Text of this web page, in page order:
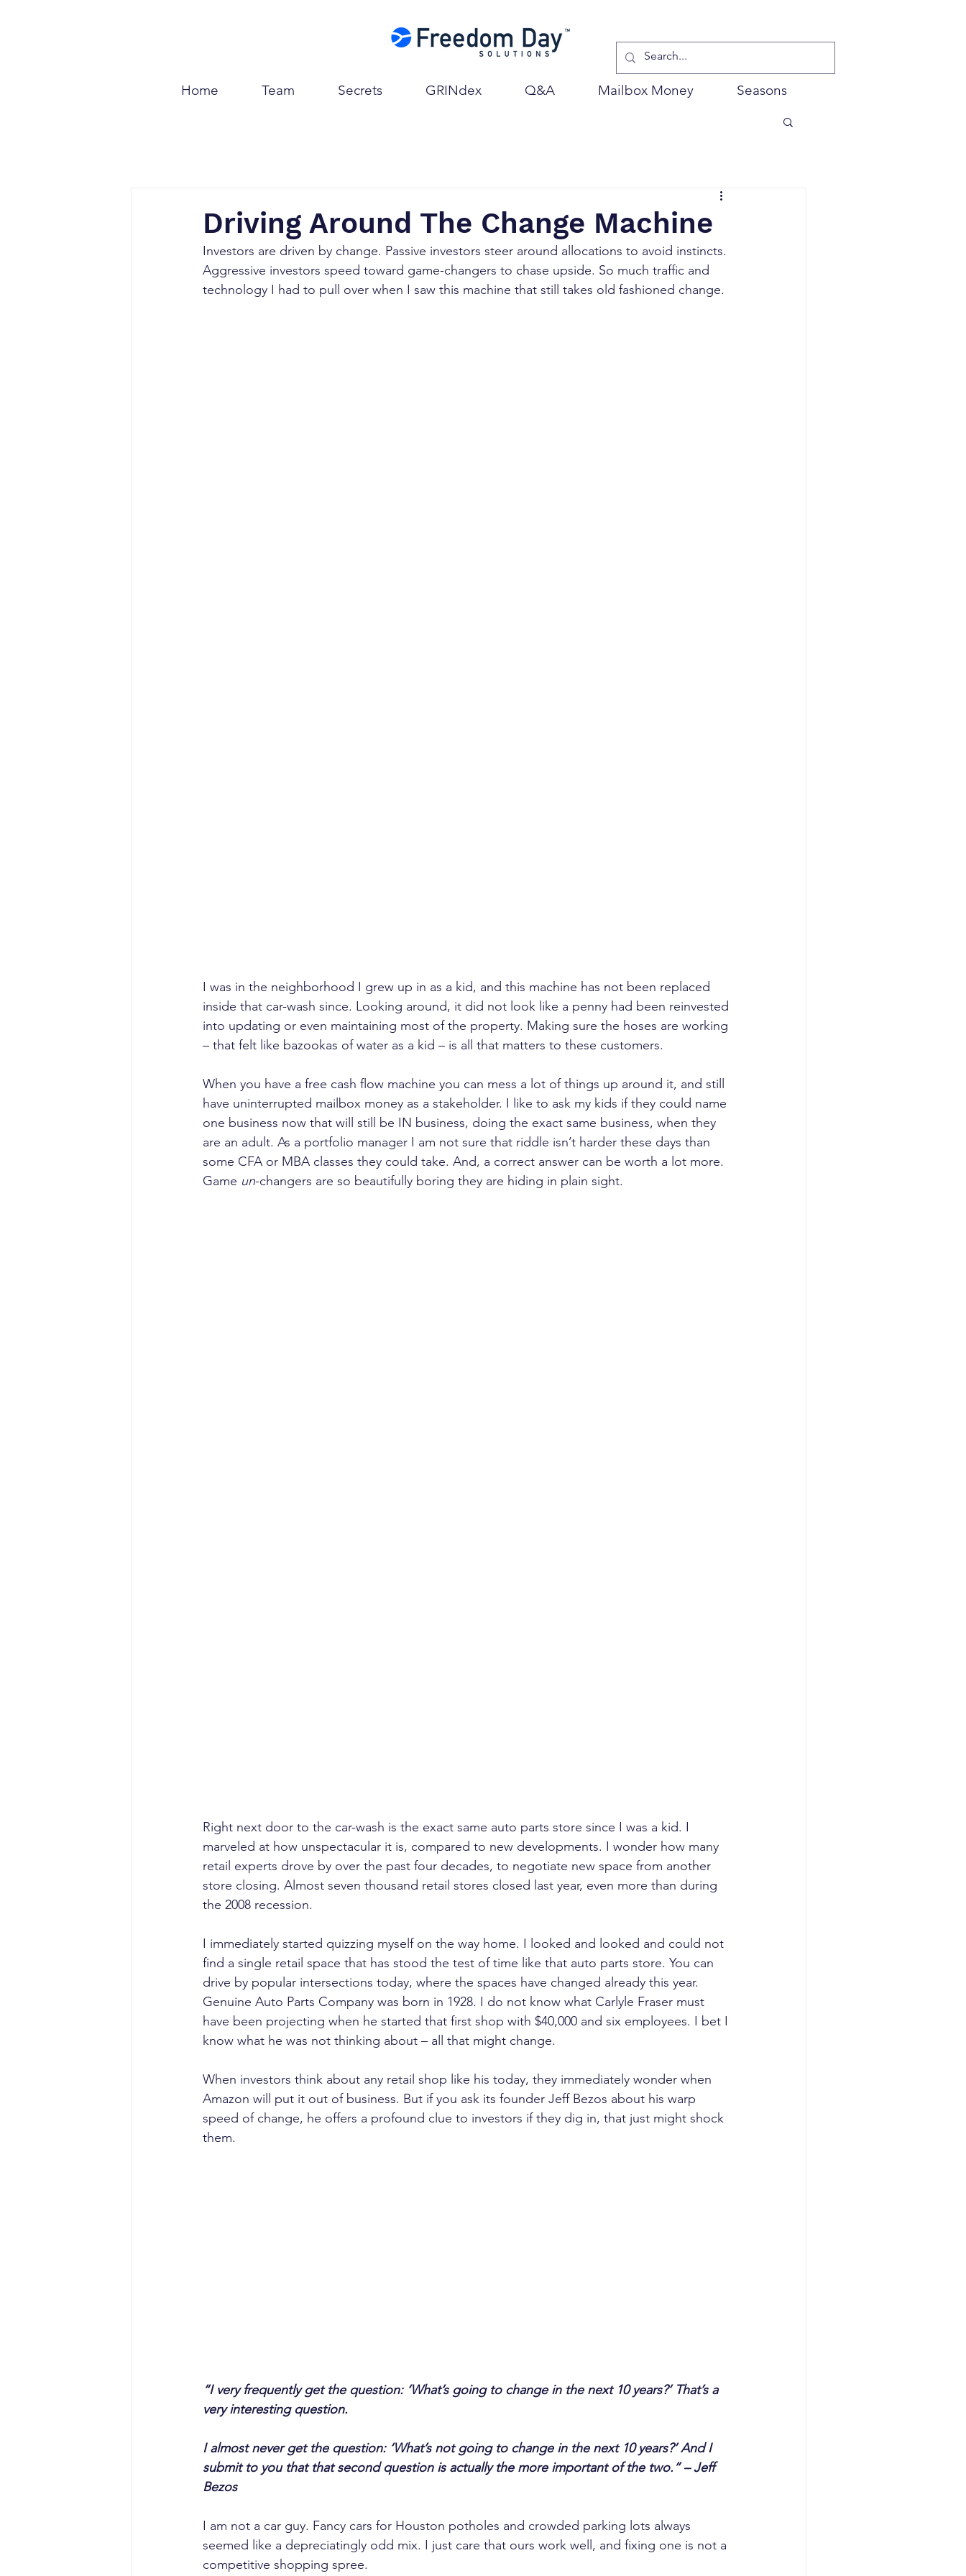
Home Team Secrets GRINdex Q&A Mailbox Money Seasons
Driving Around The Change Machine
Investors are driven by change. Passive investors steer around allocations to avoid instincts.
Aggressive investors speed toward game-changers to chase upside. So much traffic and
technology I had to pull over when I saw this machine that still takes old fashioned change.
I was in the neighborhood I grew up in as a kid, and this machine has not been replaced
inside that car-wash since. Looking around, it did not look like a penny had been reinvested
into updating or even maintaining most of the property. Making sure the hoses are working
– that felt like bazookas of water as a kid – is all that matters to these customers.
When you have a free cash flow machine you can mess a lot of things up around it, and still
have uninterrupted mailbox money as a stakeholder. I like to ask my kids if they could name
one business now that will still be IN business, doing the exact same business, when they
are an adult. As a portfolio manager I am not sure that riddle isn’t harder these days than
some CFA or MBA classes they could take. And, a correct answer can be worth a lot more.
Game un-changers are so beautifully boring they are hiding in plain sight.
Right next door to the car-wash is the exact same auto parts store since I was a kid. I
marveled at how unspectacular it is, compared to new developments. I wonder how many
retail experts drove by over the past four decades, to negotiate new space from another
store closing. Almost seven thousand retail stores closed last year, even more than during
the 2008 recession.
I immediately started quizzing myself on the way home. I looked and looked and could not
find a single retail space that has stood the test of time like that auto parts store. You can
drive by popular intersections today, where the spaces have changed already this year.
Genuine Auto Parts Company was born in 1928. I do not know what Carlyle Fraser must
have been projecting when he started that first shop with $40,000 and six employees. I bet I
know what he was not thinking about – all that might change.
When investors think about any retail shop like his today, they immediately wonder when
Amazon will put it out of business. But if you ask its founder Jeff Bezos about his warp
speed of change, he offers a profound clue to investors if they dig in, that just might shock
them.
“I very frequently get the question: ‘What’s going to change in the next 10 years?’ That’s a
very interesting question.
I almost never get the question: ‘What’s not going to change in the next 10 years?’ And I
submit to you that that second question is actually the more important of the two.” – Jeff
Bezos
I am not a car guy. Fancy cars for Houston potholes and crowded parking lots always
seemed like a depreciatingly odd mix. I just care that ours work well, and fixing one is not a
competitive shopping spree.